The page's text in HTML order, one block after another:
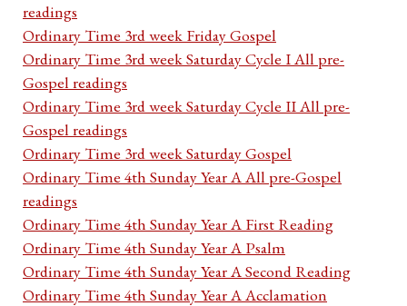
readings
Ordinary Time 3rd week Friday Gospel
Ordinary Time 3rd week Saturday Cycle I All pre-
Gospel readings
Ordinary Time 3rd week Saturday Cycle II All pre-
Gospel readings
Ordinary Time 3rd week Saturday Gospel
Ordinary Time 4th Sunday Year A All pre-Gospel
readings
Ordinary Time 4th Sunday Year A First Reading
Ordinary Time 4th Sunday Year A Psalm
Ordinary Time 4th Sunday Year A Second Reading
Ordinary Time 4th Sunday Year A Acclamation